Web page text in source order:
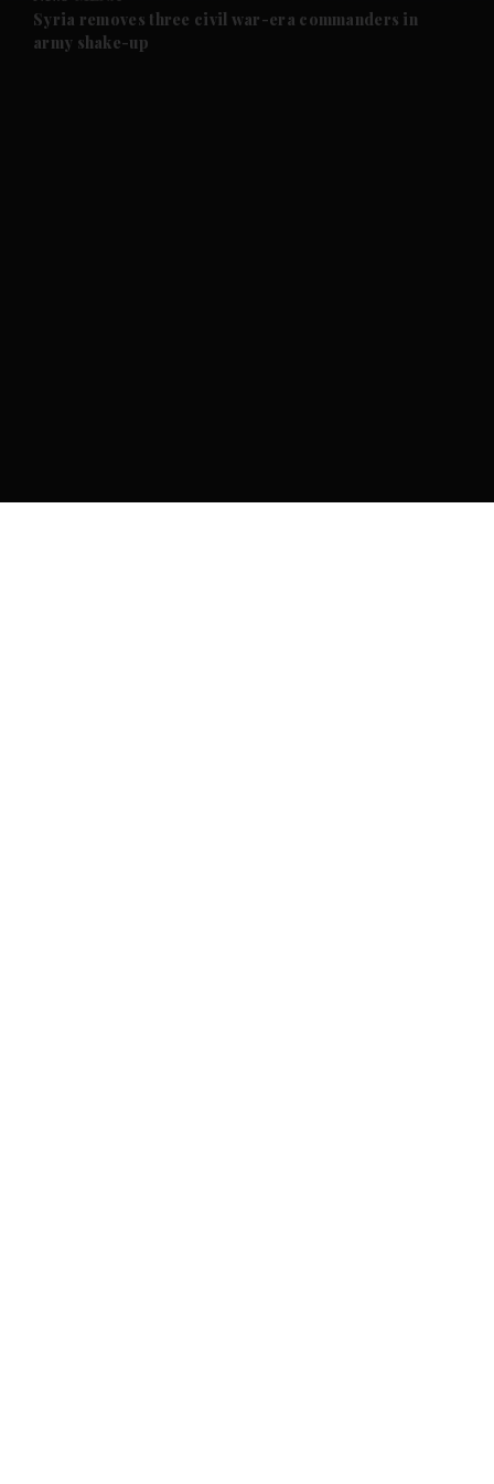
Future submenu
Syria removes three civil war-era commanders in
army shake-up